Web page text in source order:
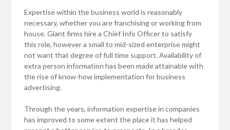
Expertise within the business world is reasonably
necessary, whether you are franchising or working from
house. Giant firms hire a Chief Info Officer to satisfy
this role, however a small to mid-sized enterprise might
not want that degree of full time support. Availability of
extra person information has been made attainable with
the rise of know-how implementation for business
advertising.
Through the years, information expertise in companies
has improved to some extent the place it has helped